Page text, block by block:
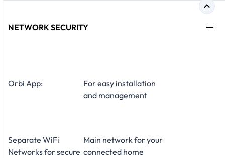
NETWORK SECURITY
Orbi App:
For easy installation
and management
Separate WiFi
Networks for secure
Main network for your
connected home